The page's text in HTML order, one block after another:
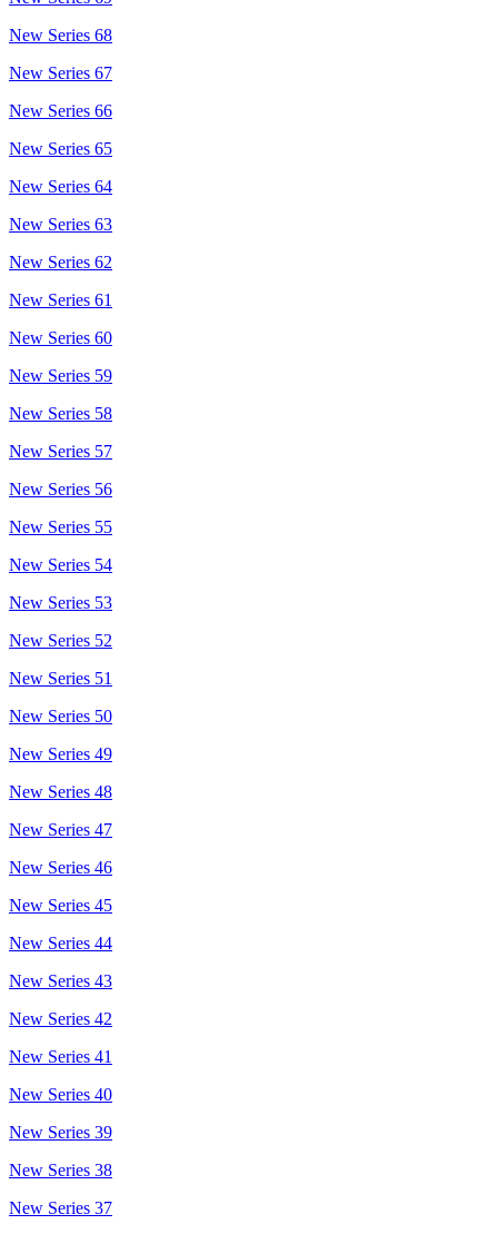
New Series 68
New Series 67
New Series 66
New Series 65
New Series 64
New Series 63
New Series 62
New Series 61
New Series 60
New Series 59
New Series 58
New Series 57
New Series 56
New Series 55
New Series 54
New Series 53
New Series 52
New Series 51
New Series 50
New Series 49
New Series 48
New Series 47
New Series 46
New Series 45
New Series 44
New Series 43
New Series 42
New Series 41
New Series 40
New Series 39
New Series 38
New Series 37